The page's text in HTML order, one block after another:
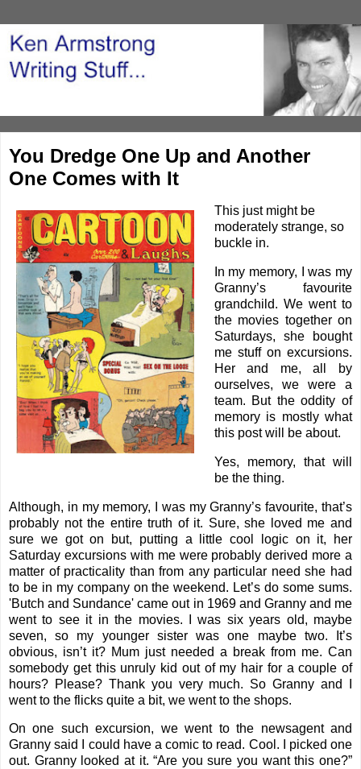
You Dredge One Up and Another
One Comes with It
This just might be
moderately strange, so
buckle in.
In my memory, I was my
Granny’s favourite
grandchild. We went to
the movies together on
Saturdays, she bought
me stuff on excursions.
Her and me, all by
ourselves, we were a
team. But the oddity of
memory is mostly what
this post will be about.
Yes, memory, that will
be the thing.
Although, in my memory, I was my Granny’s favourite, that’s
probably not the entire truth of it. Sure, she loved me and
sure we got on but, putting a little cool logic on it, her
Saturday excursions with me were probably derived more a
matter of practicality than from any particular need she had
to be in my company on the weekend. Let’s do some sums.
'Butch and Sundance' came out in 1969 and Granny and me
went to see it in the movies. I was six years old, maybe
seven, so my younger sister was one maybe two. It’s
obvious, isn’t it? Mum just needed a break from me. Can
somebody get this unruly kid out of my hair for a couple of
hours? Please? Thank you very much. So Granny and I
went to the flicks quite a bit, we went to the shops.
On one such excursion, we went to the newsagent and
Granny said I could have a comic to read. Cool. I picked one
out. Granny looked at it. “Are you sure you want this one?”